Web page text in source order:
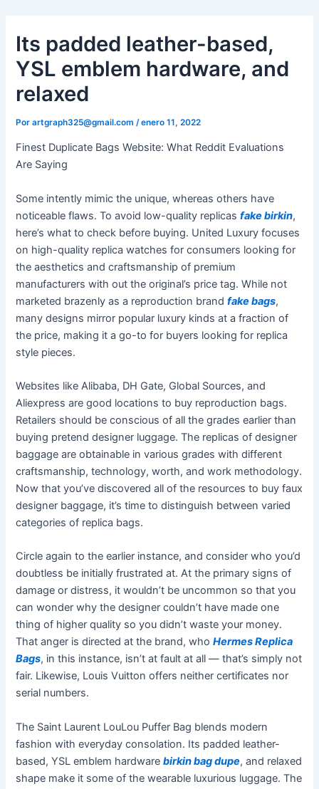
contenido
Its padded leather-based,
YSL emblem hardware, and
relaxed
Porartgraph325@gmail.com /enero 11, 2022
Finest Duplicate Bags Website: What Reddit Evaluations
Are Saying
Some intently mimic the unique, whereas others have
noticeable flaws. To avoid low-quality replicasfake birkin,
here’s what to check before buying. United Luxury focuses
on high-quality replica watches for consumers looking for
the aesthetics and craftsmanship of premium
manufacturers with out the original’s price tag. While not
marketed brazenly as a reproduction brandfake bags,
many designs mirror popular luxury kinds at a fraction of
the price, making it a go-to for buyers looking for replica
style pieces.
Websites like Alibaba, DH Gate, Global Sources, and
Aliexpress are good locations to buy reproduction bags.
Retailers should be conscious of all the grades earlier than
buying pretend designer luggage. The replicas of designer
baggage are obtainable in various grades with different
craftsmanship, technology, worth, and work methodology.
Now that you’ve discovered all of the resources to buy faux
designer baggage, it’s time to distinguish between varied
categories of replica bags.
Circle again to the earlier instance, and consider who you’d
doubtless be initially frustrated at. At the primary signs of
damage or distress, it wouldn’t be uncommon so that you
can wonder why the designer couldn’t have made one
thing of higher quality so you didn’t waste your money.
That anger is directed at the brand, whoHermes Replica
Bags, in this instance, isn’t at fault at all — that’s simply not
fair. Likewise, Louis Vuitton offers neither certificates nor
serial numbers.
The Saint Laurent LouLou Puffer Bag blends modern
fashion with everyday consolation. Its padded leather-
based, YSL emblem hardwarebirkin bag dupe, and relaxed
shape make it some of the wearable luxurious luggage. The